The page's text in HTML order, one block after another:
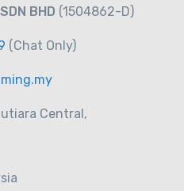
BHD (1504862-D)
(Chat Only)
Central,